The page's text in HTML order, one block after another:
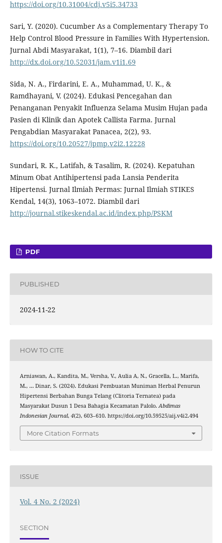
https://doi.org/10.31004/cdj.v5i5.34733
Sari, Y. (2020). Cucumber As a Complementary Therapy To
Help Control Blood Pressure in Families With Hypertension.
Jurnal Abdi Masyarakat, 1(1), 7–16. Diambil dari
http://dx.doi.org/10.52031/jam.v1i1.69
Sida, N. A., Firdarini, E. A., Muhammad, U. K., &
Ramdhayani, V. (2024). Edukasi Pencegahan dan
Penanganan Penyakit Influenza Selama Musim Hujan pada
Pasien di Klinik dan Apotek Callista Farma. Jurnal
Pengabdian Masyarakat Panacea, 2(2), 93.
https://doi.org/10.20527/jpmp.v2i2.12228
Sundari, R. K., Latifah, & Tasalim, R. (2024). Kepatuhan
Minum Obat Antihipertensi pada Lansia Penderita
Hipertensi. Jurnal Ilmiah Permas: Jurnal Ilmiah STIKES
Kendal, 14(3), 1063–1072. Diambil dari
http://journal.stikeskendal.ac.id/index.php/PSKM
PDF
PUBLISHED
2024-11-22
HOW TO CITE
Arniawan, A., Kandita, M., Versha, V., Aulia A, N., Gracella, L., Marifa,
M., … Dinar, S. (2024). Edukasi Pembuatan Muniman Herbal Penurun
Hipertensi Berbahan Bunga Telang (Clitoria Ternatea) pada
Masyarakat Dusun 1 Desa Bahagia Kecamatan Palolo. Abdimas
Indonesian Journal, 4(2), 603–610. https://doi.org/10.59525/aij.v4i2.494
More Citation Formats
ISSUE
Vol. 4 No. 2 (2024)
SECTION